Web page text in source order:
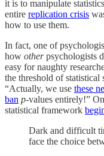
it is to manipulate
entire replication crisis
how to use them.
In fact, one of
how otherpsychologists
easy for naughty
the threshold of
“Actually, we use these
ban p-values entirely!”
statistical framework
Dark and difficult
face the choice